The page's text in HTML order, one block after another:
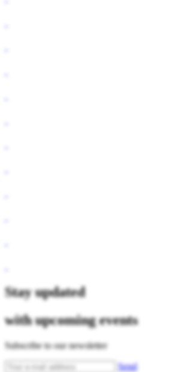
Stay updated
with upcoming events
Subscribe to our newsletter
Send